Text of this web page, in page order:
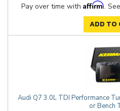
Pay over time with Affirm.
ADD TO
Audi Q7 3.0L TDI Performance
or Bench